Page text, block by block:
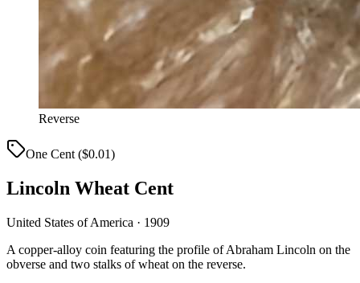
Reverse
One Cent ($0.01)
Lincoln Wheat Cent
United States of America · 1909
A copper-alloy coin featuring the profile of Abraham Lincoln on the
obverse and two stalks of wheat on the reverse.